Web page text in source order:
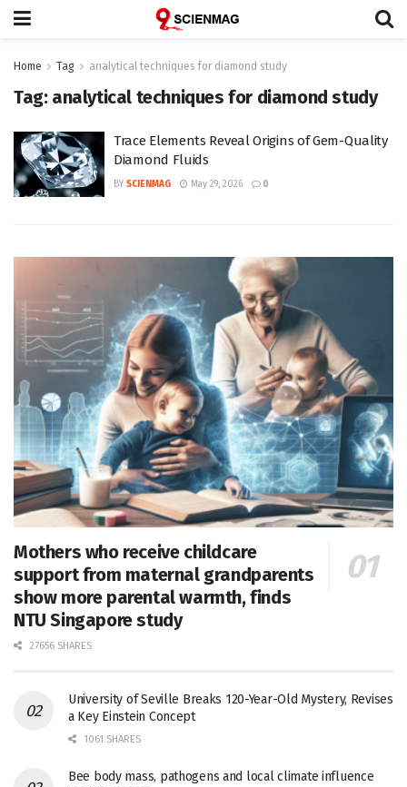
Home Tag analytical techniques for diamond study
Tag: analytical techniques for diamond study
Trace Elements Reveal Origins of Gem-Quality
Diamond Fluids
BY SCIENMAG May 29, 2026 0
Mothers who receive childcare
support from maternal grandparents
show more parental warmth, finds
NTU Singapore study
27656 SHARES
University of Seville Breaks 120-Year-Old Mystery, Revises
a Key Einstein Concept
1061 SHARES
Bee body mass, pathogens and local climate influence